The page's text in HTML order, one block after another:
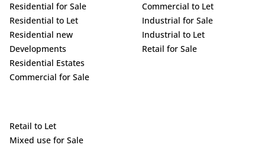
Residential for Sale
Residential to Let
Residential new
Developments
Residential Estates
Commercial for Sale
Commercial to Let
Industrial for Sale
Industrial to Let
Retail for Sale
Retail to Let
Mixed use for Sale